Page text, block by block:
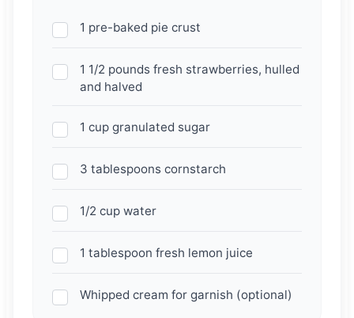
1 pre-baked pie crust
1 1/2 pounds fresh strawberries, hulled
and halved
1 cup granulated sugar
3 tablespoons cornstarch
1/2 cup water
1 tablespoon fresh lemon juice
Whipped cream for garnish (optional)